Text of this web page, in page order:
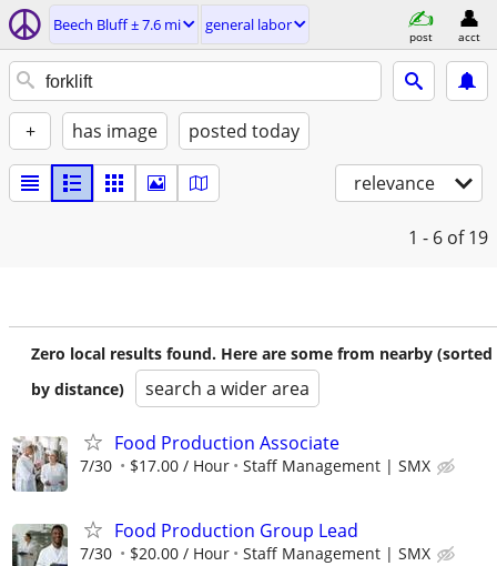
Beech Bluff ± 7.6 mi general labor
post acct
+ has image posted today
relevance
1 - 6 of 19
Zero local results found. Here are some from nearby (sorted
by distance)
search a wider area
Food Production Associate
7/30 $17.00 / Hour Staff Management | SMX
Food Production Group Lead
7/30 $20.00 / Hour Staff Management | SMX